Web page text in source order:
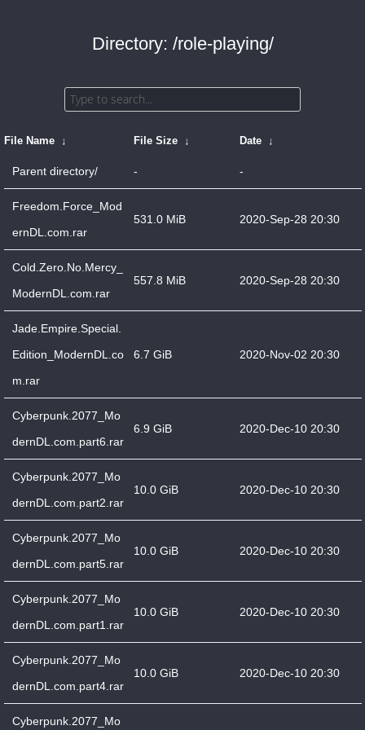
Directory: /role-playing/
File Name ↓ File Size ↓ Date ↓
Parent directory/ - -
Freedom.Force_Mod
ernDL.com.rar
531.0 MiB 2020-Sep-28 20:30
Cold.Zero.No.Mercy_
ModernDL.com.rar
557.8 MiB 2020-Sep-28 20:30
Jade.Empire.Special.
Edition_ModernDL.co
m.rar
6.7 GiB 2020-Nov-02 20:30
Cyberpunk.2077_Mo
dernDL.com.part6.rar
6.9 GiB 2020-Dec-10 20:30
Cyberpunk.2077_Mo
dernDL.com.part2.rar
10.0 GiB 2020-Dec-10 20:30
Cyberpunk.2077_Mo
dernDL.com.part5.rar
10.0 GiB 2020-Dec-10 20:30
Cyberpunk.2077_Mo
dernDL.com.part1.rar
10.0 GiB 2020-Dec-10 20:30
Cyberpunk.2077_Mo
dernDL.com.part4.rar
10.0 GiB 2020-Dec-10 20:30
Cyberpunk.2077_Mo